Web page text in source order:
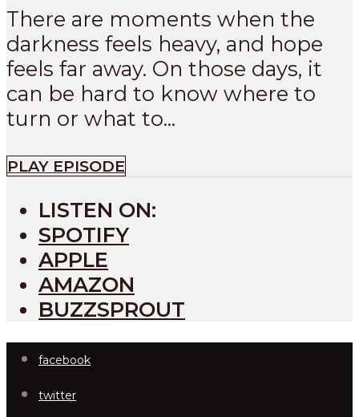
There are moments when the
darkness feels heavy, and hope
feels far away. On those days, it
can be hard to know where to
turn or what to...
PLAY EPISODE
LISTEN ON:
SPOTIFY
APPLE
AMAZON
BUZZSPROUT
facebook
twitter